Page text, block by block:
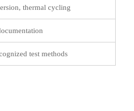
thermal cycling
test methods